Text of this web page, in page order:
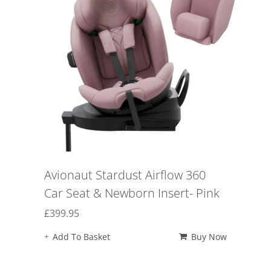
Avionaut Stardust Airflow 360
Car Seat & Newborn Insert- Pink
£399.95
Add To Basket Buy Now